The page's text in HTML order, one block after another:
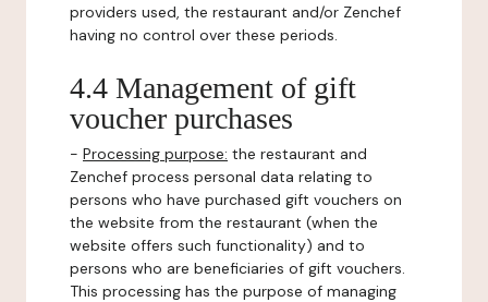
providers used, the restaurant and/or Zenchef
having no control over these periods.
4.4 Management of gift
voucher purchases
- Processing purpose: the restaurant and
Zenchef process personal data relating to
persons who have purchased gift vouchers on
the website from the restaurant (when the
website offers such functionality) and to
persons who are beneficiaries of gift vouchers.
This processing has the purpose of managing